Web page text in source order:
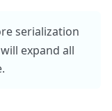
serialization
expand all